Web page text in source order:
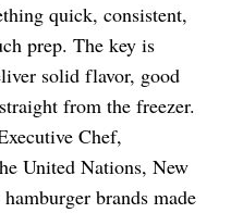
quick, consistent,
prep. The key is
solid flavor, good
from the freezer.
Chef,
United Nations, New
brands made